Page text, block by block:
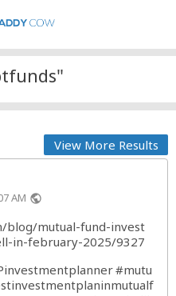
View More Results
AM public
blog/mutual-fund-invest
in-february-2025/9327
#mutu